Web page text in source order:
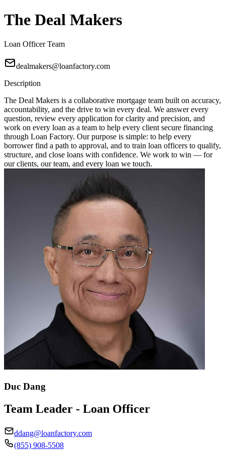
The Deal Makers
Loan Officer Team
dealmakers@loanfactory.com
Description
The Deal Makers is a collaborative mortgage team built on accuracy,
accountability, and the drive to win every deal. We answer every
question, review every application for clarity and precision, and
work on every loan as a team to help every client secure financing
through Loan Factory. Our purpose is simple: to help every
borrower find a path to approval, and to train loan officers to qualify,
structure, and close loans with confidence. We work to win — for
our clients, our team, and every loan we touch.
Duc Dang
Team Leader - Loan Officer
ddang@loanfactory.com
(855) 908-5508